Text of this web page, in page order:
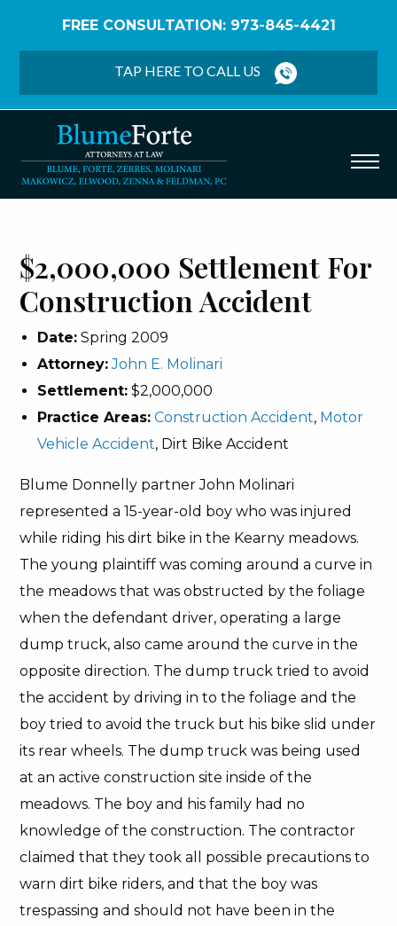
FREE CONSULTATION: 973-845-4421
TAP HERE TO CALL US
Settlement – Construction Accident
$2,000,000 Settlement For
Construction Accident
Date: Spring 2009
Attorney: John E. Molinari
Settlement: $2,000,000
Practice Areas: Construction Accident, Motor
Vehicle Accident, Dirt Bike Accident
Blume Donnelly partner John Molinari
represented a 15-year-old boy who was injured
while riding his dirt bike in the Kearny meadows.
The young plaintiff was coming around a curve in
the meadows that was obstructed by the foliage
when the defendant driver, operating a large
dump truck, also came around the curve in the
opposite direction. The dump truck tried to avoid
the accident by driving in to the foliage and the
boy tried to avoid the truck but his bike slid under
its rear wheels. The dump truck was being used
at an active construction site inside of the
meadows. The boy and his family had no
knowledge of the construction. The contractor
claimed that they took all possible precautions to
warn dirt bike riders, and that the boy was
trespassing and should not have been in the